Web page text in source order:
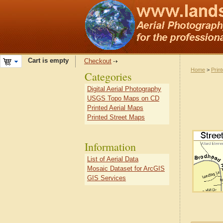
Cart is empty Checkout
Home >
Categories
Digital Aerial Photography
USGS Topo Maps on CD
Printed Aerial Maps
Printed Street Maps
Information
List of Aerial Data
Mosaic Dataset for ArcGIS
GIS Services